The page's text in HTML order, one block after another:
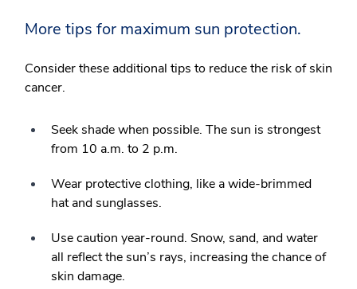
More tips for maximum sun protection.
Consider these additional tips to reduce the risk of skin
cancer.
Seek shade when possible. The sun is strongest
from 10 a.m. to 2 p.m.
Wear protective clothing, like a wide-brimmed
hat and sunglasses.
Use caution year-round. Snow, sand, and water
all reflect the sun’s rays, increasing the chance of
skin damage.